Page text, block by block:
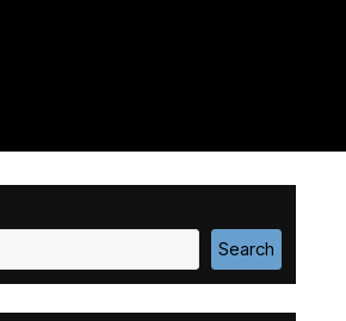
Search